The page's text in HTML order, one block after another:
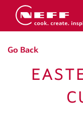
Go Back